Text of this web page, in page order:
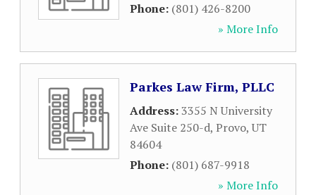
Phone: (801) 426-8200
» More Info
Parkes Law Firm, PLLC
Address:3355 N University
Ave Suite 250-d, Provo,UT
84604
Phone: (801) 687-9918
» More Info